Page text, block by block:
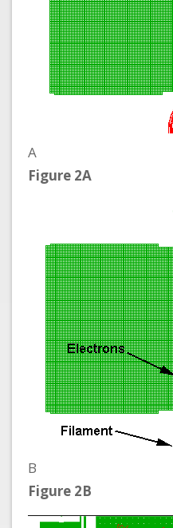
A
Figure 2A
B
Figure 2B